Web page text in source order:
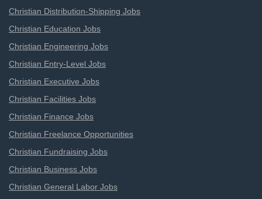
Christian Distribution-Shipping Jobs
Christian Education Jobs
Christian Engineering Jobs
Christian Entry-Level Jobs
Christian Executive Jobs
Christian Facilities Jobs
Christian Finance Jobs
Christian Freelance Opportunities
Christian Fundraising Jobs
Christian Business Jobs
Christian General Labor Jobs